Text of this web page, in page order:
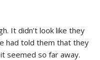
It didn’t look like they
had told them that they
seemed so far away.